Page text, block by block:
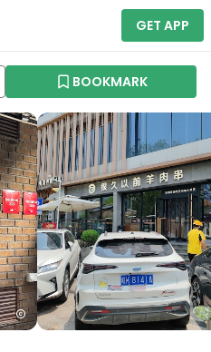
GET APP
BOOKMARK